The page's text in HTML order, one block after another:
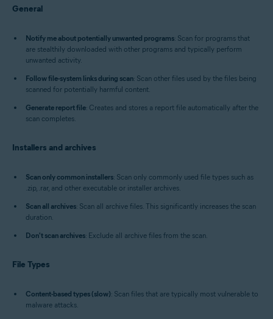
General
Notify me about potentially unwanted programs: Scan for programs that
are stealthily downloaded with other programs and typically perform
unwanted activity.
Follow file-system links during scan: Scan other files used by the files being
scanned for potentially harmful content.
Generate report file: Creates and stores a report file automatically after the
scan completes.
Installers and archives
Scan only common installers: Scan only commonly used file types such as
.zip, .rar, and other executable or installer archives.
Scan all archives: Scan all archive files. This significantly increases the scan
duration.
Don't scan archives: Exclude all archive files from the scan.
File Types
Content-based types (slow): Scan files that are typically most vulnerable to
malware attacks.